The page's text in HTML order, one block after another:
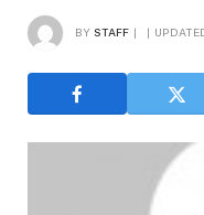
BY STAFF